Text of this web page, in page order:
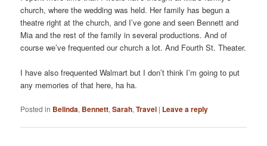
church, where the wedding was held. Her family has begun a
theatre right at the church, and I’ve gone and seen Bennett and
Mia and the rest of the family in several productions. And of
course we’ve frequented our church a lot. And Fourth St. Theater.
I have also frequented Walmart but I don’t think I’m going to put
any memories of that here, ha ha.
Posted in Belinda, Bennett,Sarah,Travel | Leave a reply